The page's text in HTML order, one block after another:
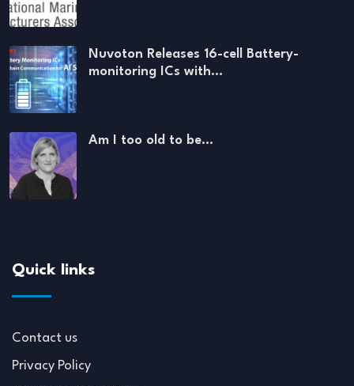
Nuvoton Releases 16-cell Battery-
monitoring ICs with…
Am I too old to be…
Quick links
Contact us
Privacy Policy